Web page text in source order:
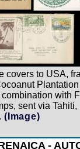
covers to USA,
with
sent via Tahiti,
(Image)
-